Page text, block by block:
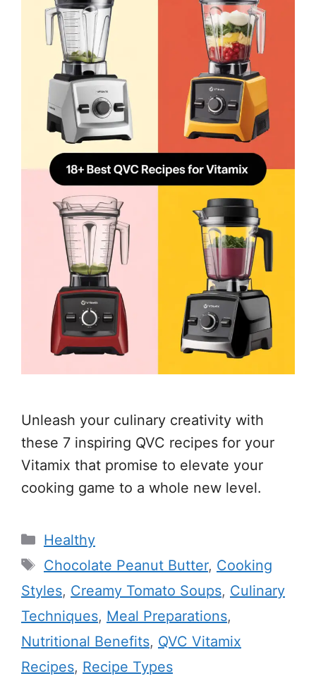
Unleash your culinary creativity with
these 7 inspiring QVC recipes for your
Vitamix that promise to elevate your
cooking game to a whole new level.
Categories
Healthy
Tags
Chocolate Peanut Butter, Cooking
Styles, Creamy Tomato Soups, Culinary
Techniques, Meal Preparations,
Nutritional Benefits, QVC Vitamix
Recipes, Recipe Types